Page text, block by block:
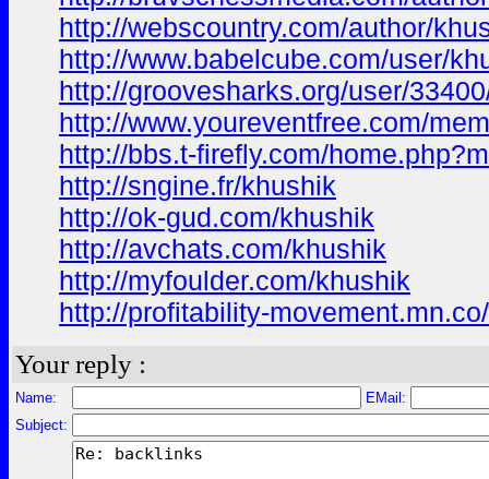
http://webscountry.com/author/
http://www.babelcube.com/user/
http://groovesharks.org/user/
http://www.youreventfree.com/
http://bbs.t-firefly.com/
http://sngine.fr/khushik
http://ok-gud.com/khushik
http://avchats.com/khushik
http://myfoulder.com/khushik
http://profitability-
Your reply :
Name:
EMail:
Subject: